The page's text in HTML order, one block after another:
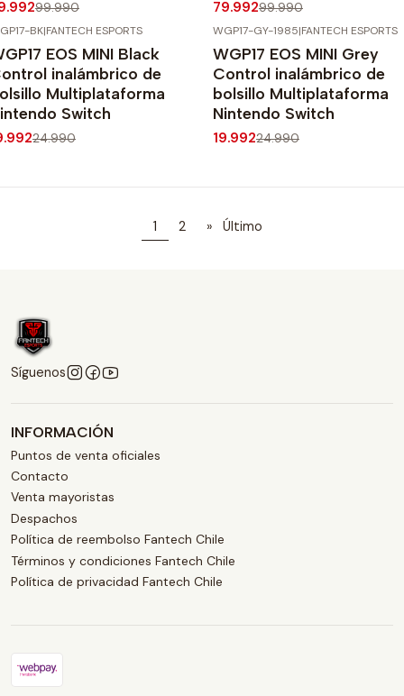
99.990 79.99299.990
BK|FANTECH ESPORTS
EOS MINI Black
inalámbrico de
Multiplataforma
Switch
24.990
WGP17-GY-1985|FANTECH ESPORTS
WGP17 EOS MINI Grey
Control inalámbrico de
bolsillo Multiplataforma
Nintendo Switch
19.99224.990
1 2 » Último
Síguenos
INFORMACIÓN
Puntos de venta oficiales
Contacto
Venta mayoristas
Despachos
Política de reembolso Fantech Chile
Términos y condiciones Fantech Chile
Política de privacidad Fantech Chile